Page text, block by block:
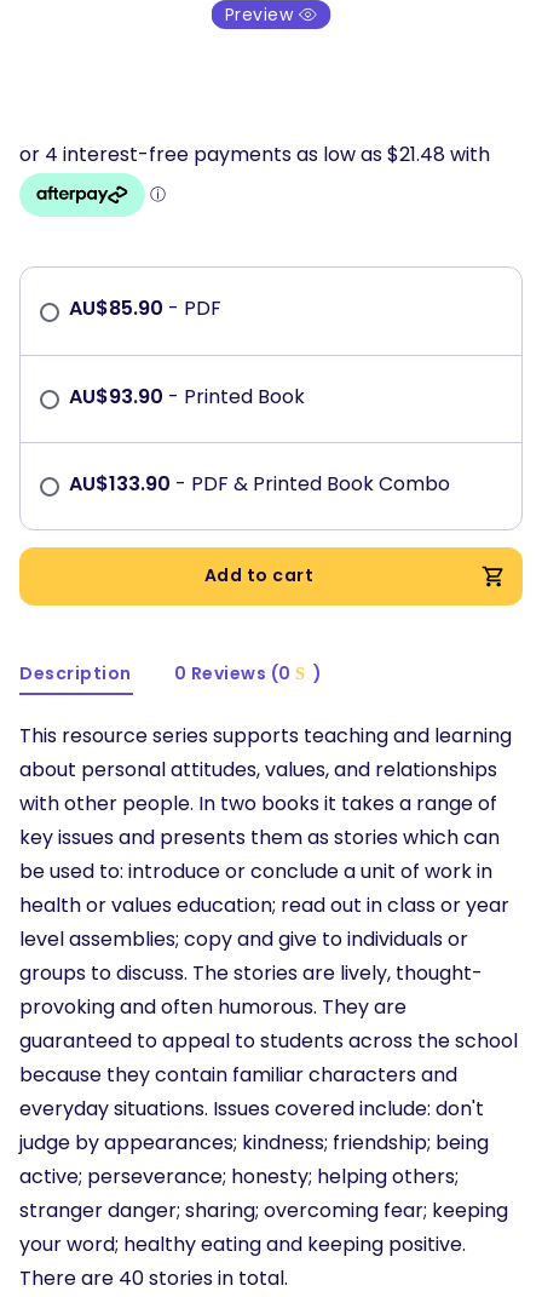
Preview
AU$85.90 - PDF
AU$93.90 - Printed Book
AU$133.90 - PDF & Printed Book Combo
Add to cart
Description 0 Reviews (0 )
This resource series supports teaching and learning
about personal attitudes, values, and relationships
with other people. In two books it takes a range of
key issues and presents them as stories which can
be used to: introduce or conclude a unit of work in
health or values education; read out in class or year
level assemblies; copy and give to individuals or
groups to discuss. The stories are lively, thought-
provoking and often humorous. They are
guaranteed to appeal to students across the school
because they contain familiar characters and
everyday situations. Issues covered include: don't
judge by appearances; kindness; friendship; being
active; perseverance; honesty; helping others;
stranger danger; sharing; overcoming fear; keeping
your word; healthy eating and keeping positive.
There are 40 stories in total.